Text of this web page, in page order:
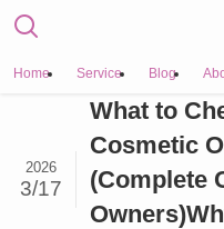
Home Service Blog
What to
Cosmetic
(Complete
2026
3/17